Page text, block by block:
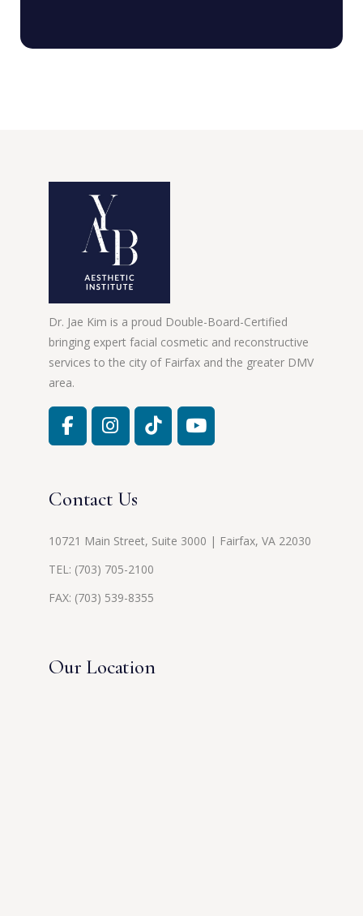
Dr. Jae Kim is a proud Double-Board-Certified
bringing expert facial cosmetic and reconstructive
services to the city of Fairfax and the greater DMV
area.
Contact Us
10721 Main Street, Suite 3000 | Fairfax, VA 22030
TEL: (703) 705-2100
FAX: (703) 539-8355
Our Location